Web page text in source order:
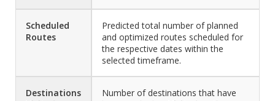
Scheduled
Routes
Predicted total number of planned
and optimized routes scheduled for
the respective dates within the
selected timeframe.
Destinations
Number of destinations that have